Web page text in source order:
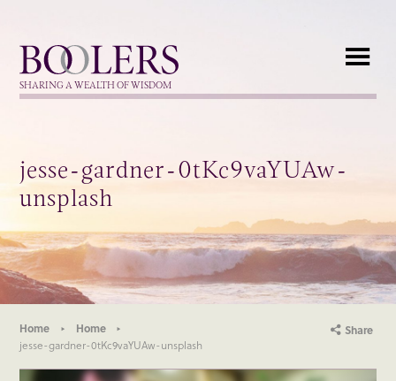
Boolers
SHARING A WEALTH OF WISDOM
jesse-gardner-0tKc9vaYUAw-
unsplash
Home
Home
jesse-gardner-0tKc9vaYUAw-unsplash
Share